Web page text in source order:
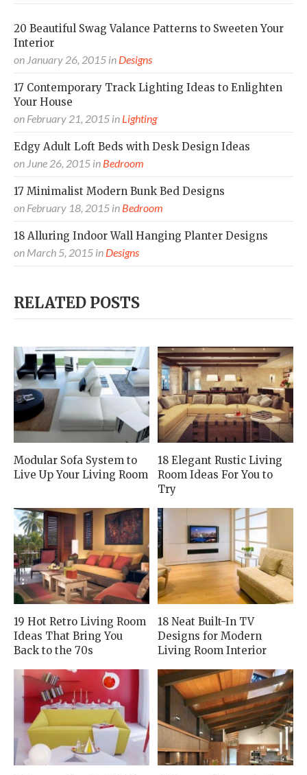
20 Beautiful Swag Valance Patterns to Sweeten Your
Interior
on January 26, 2015 in Designs
17 Contemporary Track Lighting Ideas to Enlighten
Your House
on February 21, 2015 in Lighting
Edgy Adult Loft Beds with Desk Design Ideas
on June 26, 2015 in Bedroom
17 Minimalist Modern Bunk Bed Designs
on February 18, 2015 in Bedroom
18 Alluring Indoor Wall Hanging Planter Designs
on March 5, 2015 in Designs
RELATED POSTS
Modular Sofa System to
Live Up Your Living Room
18 Elegant Rustic Living
Room Ideas For You to
Try
19 Hot Retro Living Room
Ideas That Bring You
Back to the 70s
18 Neat Built-In TV
Designs for Modern
Living Room Interior